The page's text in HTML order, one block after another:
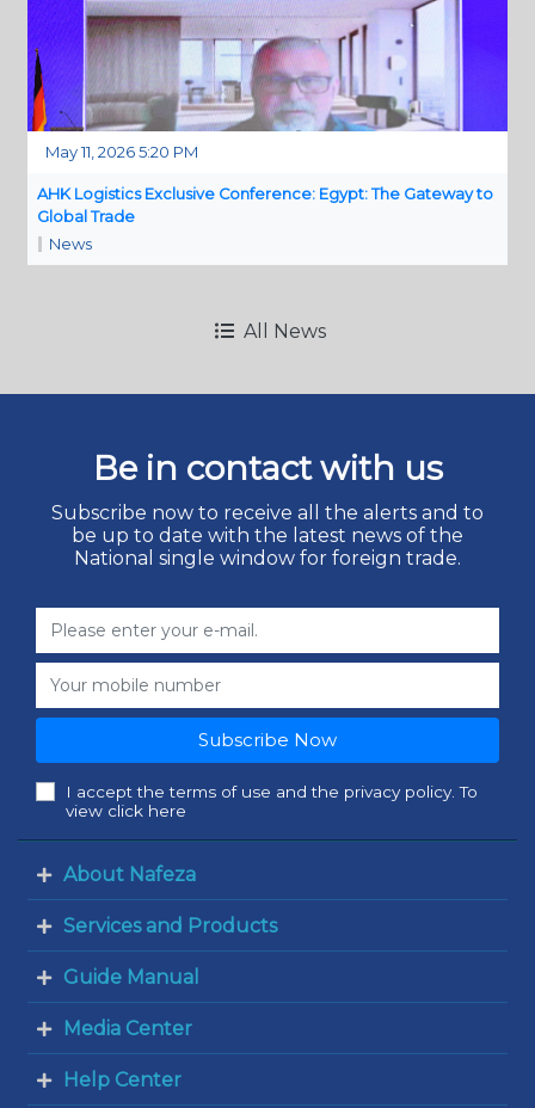
AHK Logistics Exclusive Conference: Egypt: The Gateway to
Global Trade
May 11, 2026 5:20 PM
News
All News
Be in contact with us
Subscribe now to receive all the alerts and to
be up to date with the latest news of the
National single window for foreign trade.
Subscribe Now
I accept the terms of use and the privacy policy. To
view click here
About Nafeza
Services and Products
Guide Manual
Media Center
Help Center